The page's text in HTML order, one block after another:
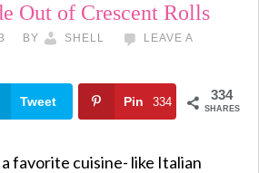
Out of Crescent Rolls
BY SHELL
LEAVE A
334
SHARES
Tweet Pin 334
favorite cuisine- like Italian